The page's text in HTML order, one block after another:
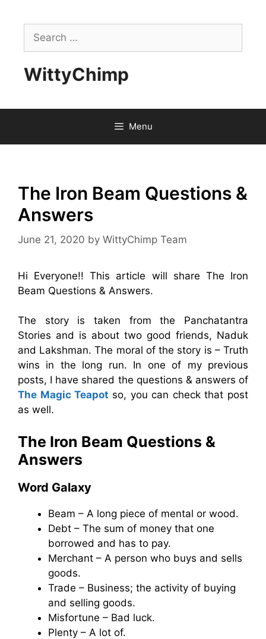
contentSearch
for:
WittyChimp
Menu
The Iron Beam Questions &
Answers
June 21, 2020 by WittyChimp Team
Hi Everyone!! This article will share The Iron
Beam Questions & Answers.
The story is taken from the Panchatantra
Stories and is about two good friends, Naduk
and Lakshman. The moral of the story is – Truth
wins in the long run. In one of my previous
posts, I have shared the questions & answers of
The Magic Teapot so, you can check that post
as well.
The Iron Beam Questions &
Answers
Word Galaxy
Beam – A long piece of mental or wood.
Debt – The sum of money that one
borrowed and has to pay.
Merchant – A person who buys and sells
goods.
Trade – Business; the activity of buying
and selling goods.
Misfortune – Bad luck.
Plenty – A lot of.